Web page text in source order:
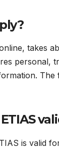
takes
personal,
The
is valid